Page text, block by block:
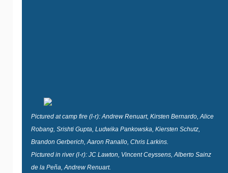
Pictured at camp fire (l-r): Andrew Renuart, Kirsten Bernardo, Alice
Robang, Srishti Gupta, Ludwika Pankowska, Kiersten Schutz,
Brandon Gerberich, Aaron Ranallo, Chris Larkins.
Pictured in river (l-r): JC Lawton, Vincent Ceyssens, Alberto Sainz
de la Peña, Andrew Renuart.